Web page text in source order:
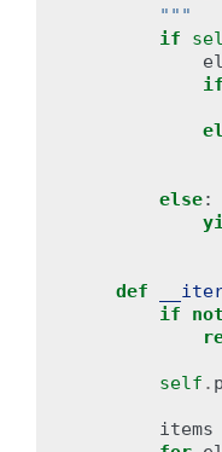
        """
if
if
else:
def
if
not
self .
items